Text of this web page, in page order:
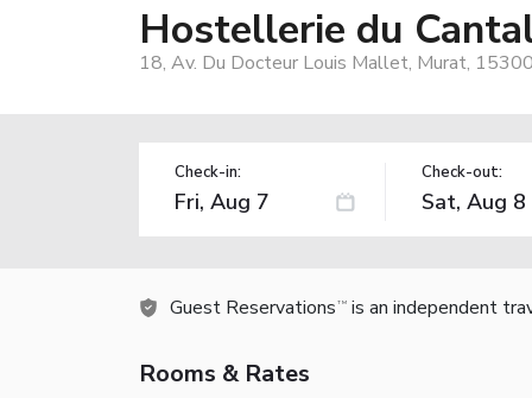
Hostellerie du
18, Av. Du Docteur Louis Mallet, Murat,
Check-in: Check-out:
Guest Reservations TM is an independent
Rooms & Rates